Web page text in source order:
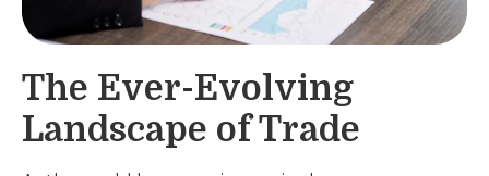
The Ever-Evolving
Landscape of Trade